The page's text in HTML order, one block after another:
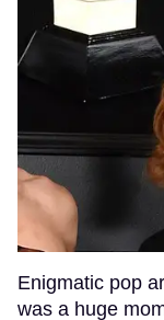
Enigmatic pop
was a huge